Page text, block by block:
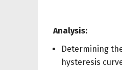
Analysis:
Determining
hysteresis